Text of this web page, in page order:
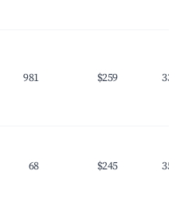
981 $259
68 $245